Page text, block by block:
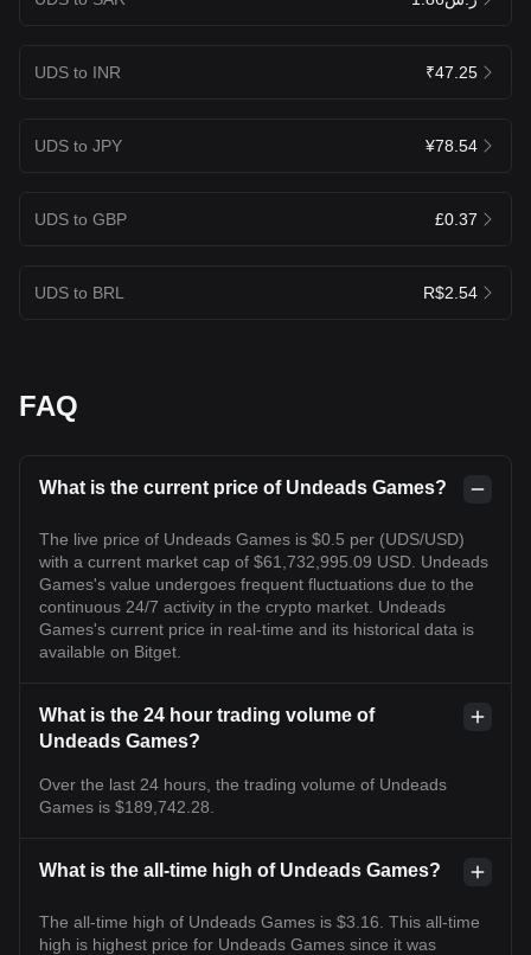
UDS to INR ₹47.25
UDS to JPY ¥78.54
UDS to GBP £0.37
UDS to BRL R$2.54
FAQ
What is the current price of Undeads Games?
The live price of Undeads Games is $0.5 per (UDS/USD)
with a current market cap of $61,732,995.09 USD. Undeads
Games's value undergoes frequent fluctuations due to the
continuous 24/7 activity in the crypto market. Undeads
Games's current price in real-time and its historical data is
available on Bitget.
What is the 24 hour trading volume of
Undeads Games?
Over the last 24 hours, the trading volume of Undeads
Games is $189,742.28.
What is the all-time high of Undeads Games?
The all-time high of Undeads Games is $3.16. This all-time
high is highest price for Undeads Games since it was